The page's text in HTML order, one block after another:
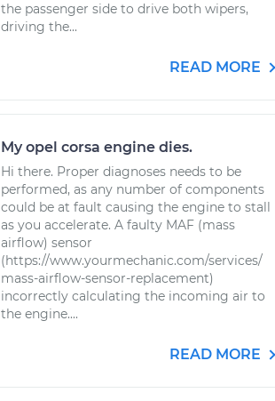
the passenger side to drive both wipers,
driving the...
READ MORE
My opel corsa engine dies.
Hi there. Proper diagnoses needs to be
performed, as any number of components
could be at fault causing the engine to stall
as you accelerate. A faulty MAF (mass
airflow) sensor
(https://www.yourmechanic.com/services/
mass-airflow-sensor-replacement)
incorrectly calculating the incoming air to
the engine....
READ MORE